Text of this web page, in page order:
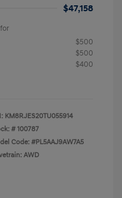
$47,158
$500
$500
$400
KM8RJES20TU055914
#100787
Code: #PL5AAJ9AW7A5
AWD